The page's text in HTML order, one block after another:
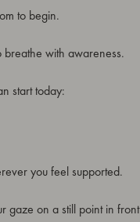
to begin.
with awareness.
start today:
you feel supported.
gaze on a still point in front